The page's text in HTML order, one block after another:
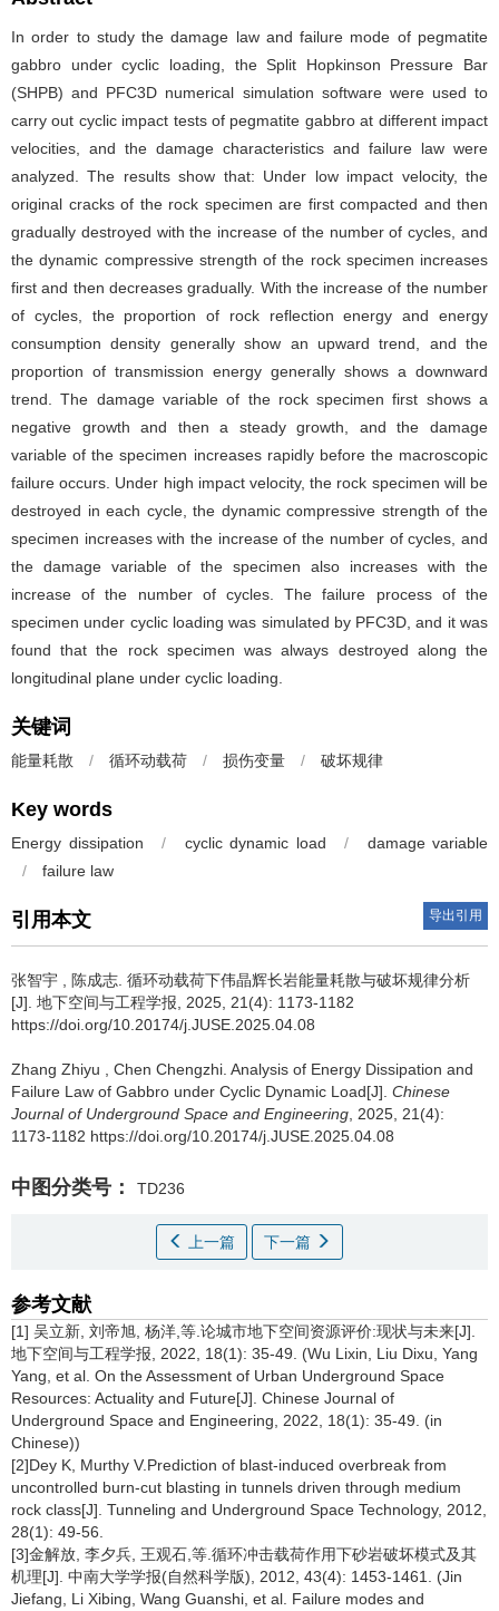
In order to study the damage law and failure mode of pegmatite
gabbro under cyclic loading, the Split Hopkinson Pressure Bar
(SHPB) and PFC3D numerical simulation software were used to
carry out cyclic impact tests of pegmatite gabbro at different impact
velocities, and the damage characteristics and failure law were
analyzed. The results show that: Under low impact velocity, the
original cracks of the rock specimen are first compacted and then
gradually destroyed with the increase of the number of cycles, and
the dynamic compressive strength of the rock specimen increases
first and then decreases gradually. With the increase of the number
of cycles, the proportion of rock reflection energy and energy
consumption density generally show an upward trend, and the
proportion of transmission energy generally shows a downward
trend. The damage variable of the rock specimen first shows a
negative growth and then a steady growth, and the damage
variable of the specimen increases rapidly before the macroscopic
failure occurs. Under high impact velocity, the rock specimen will be
destroyed in each cycle, the dynamic compressive strength of the
specimen increases with the increase of the number of cycles, and
the damage variable of the specimen also increases with the
increase of the number of cycles. The failure process of the
specimen under cyclic loading was simulated by PFC3D, and it was
found that the rock specimen was always destroyed along the
longitudinal plane under cyclic loading.
关键词
能量耗散 / 循环动载荷 / 损伤变量 / 破坏规律
Key words
Energy dissipation / cyclic dynamic load /
damage variable
/
failure law
引用本文 导出引用
张智宇 陈成志 循环动载荷下伟晶辉长岩能量耗散与破坏规律分析
[J]. 地下空间与工程学报, 2025, 21(4): 1173-1182
https://doi.org/10.20174/j.JUSE.2025.04.08
Zhang Zhiyu Chen Chengzhi Analysis of Energy Dissipation and
Failure Law of Gabbro under Cyclic Dynamic Load[J]. Chinese
Journal of Underground Space and Engineering , 2025, 21(4):
1173-1182 https://doi.org/10.20174/j.JUSE.2025.04.08
中图分类号： TD236
上一篇 下一篇
参考文献
[1] 吴立新, 刘帝旭, 杨洋,等.论城市地下空间资源评价:现状与未来[J].
地下空间与工程学报, 2022, 18(1): 35-49. (Wu Lixin, Liu Dixu, Yang
Yang, et al. On the Assessment of Urban Underground Space
Resources: Actuality and Future[J]. Chinese Journal of
Underground Space and Engineering, 2022, 18(1): 35-49. (in
Chinese))
[2]Dey K, Murthy V.Prediction of blast-induced overbreak from
uncontrolled burn-cut blasting in tunnels driven through medium
rock class[J]. Tunneling and Underground Space Technology, 2012,
28(1): 49-56.
[3]金解放, 李夕兵, 王观石,等.循环冲击载荷作用下砂岩破坏模式及其
机理[J]. 中南大学学报(自然科学版), 2012, 43(4): 1453-1461. (Jin
Jiefang, Li Xibing, Wang Guanshi, et al. Failure modes and